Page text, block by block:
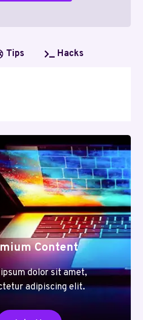
Tips Hacks
Content
dolor sit amet,
adipiscing elit.